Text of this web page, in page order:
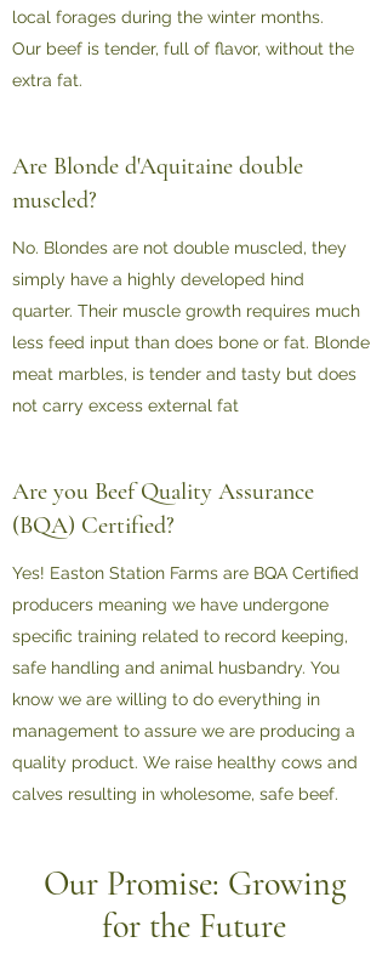
local forages during the winter months.
Our beef is tender, full of flavor, without the
extra fat.
Are Blonde d'Aquitaine double
muscled?
No. Blondes are not double muscled, they
simply have a highly developed hind
quarter. Their muscle growth requires much
less feed input than does bone or fat. Blonde
meat marbles, is tender and tasty but does
not carry excess external fat
Are you Beef Quality Assurance
(BQA) Certified?
Yes! Easton Station Farms are BQA Certified
producers meaning we have undergone
specific training related to record keeping,
safe handling and animal husbandry. You
know we are willing to do everything in
management to assure we are producing a
quality product. We raise healthy cows and
calves resulting in wholesome, safe beef.
Our Promise: Growing
for the Future